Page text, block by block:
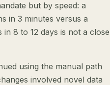
but by speed: a
in 3 minutes versus a
8 to 12 days is not a close
using the manual path
involved novel data